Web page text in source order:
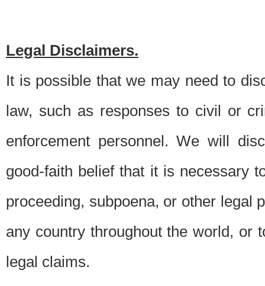
Legal Disclaimers.
It is possible that we may need to
law, such as responses to civil or
enforcement personnel. We will
good-faith belief that it is necessary
proceeding, subpoena, or other legal
any country throughout the world, or
legal claims.